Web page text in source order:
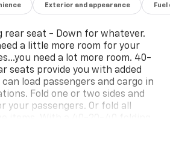
performance; interior
cabin is quiet at highway
Exterior and appearance
seat - Down for whatever.
a little more room for your
need a lot more room. 40-
seats provide you with added
load passengers and cargo in
Fold one or two sides and
your passengers. Or fold all